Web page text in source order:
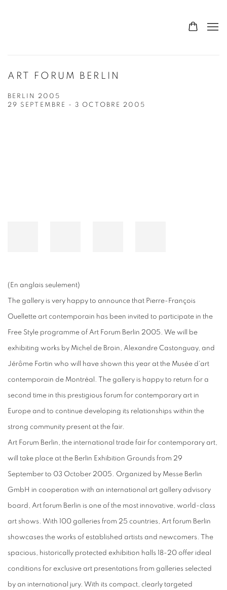
ART FORUM BERLIN
BERLIN 2005
29 SEPTEMBRE - 3 OCTOBRE 2005
(En anglais seulement)
The gallery is very happy to announce that Pierre-François
Ouellette art contemporain has been invited to participate in the
Free Style programme of Art Forum Berlin 2005. We will be
exhibiting works by Michel de Broin, Alexandre Castonguay, and
Jérôme Fortin who will have shown this year at the Musée d'art
contemporain de Montréal. The gallery is happy to return for a
second time in this prestigious forum for contemporary art in
Europe and to continue developing its relationships within the
strong community present at the fair.
Art Forum Berlin, the international trade fair for contemporary art,
will take place at the Berlin Exhibition Grounds from 29
September to 03 October 2005. Organized by Messe Berlin
GmbH in cooperation with an international art gallery advisory
board, Art forum Berlin is one of the most innovative, world-class
art shows. With 100 galleries from 25 countries, Art forum Berlin
showcases the works of established artists and newcomers. The
spacious, historically protected exhibition halls 18-20 offer ideal
conditions for exclusive art presentations from galleries selected
by an international jury. With its compact, clearly targeted